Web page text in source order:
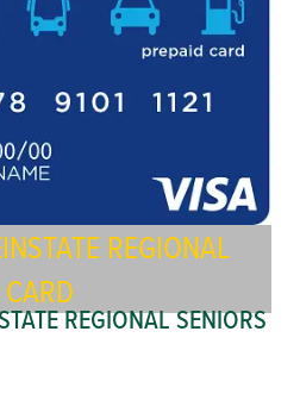
REGIONAL
REGIONAL SENIORS